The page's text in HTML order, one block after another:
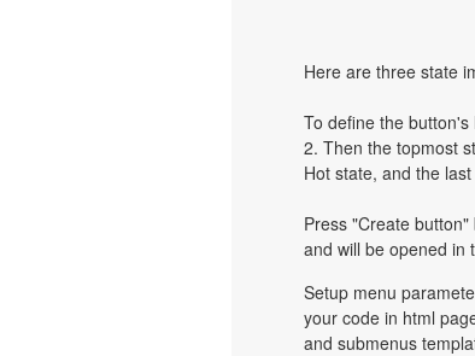
Here are three state
To define the
2. Then the topmost
Hot state, and the
Press "Create
and will be opened in
Setup menu
your code in html
and submenus